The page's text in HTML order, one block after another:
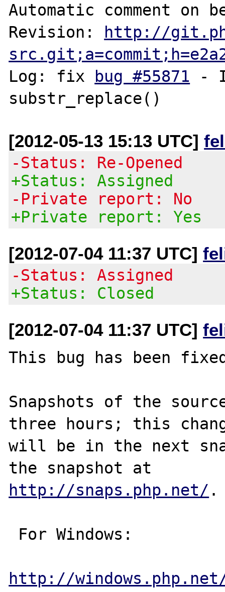
Automatic comment on
Revision:
http://
Log: fix
bug #55871 -
[2012-05-13 15:13 UTC]
-Status: Re-Opened
+Status: Assigned
-Private report: No
+Private report: Yes
[2012-07-04 11:37 UTC]
-Status: Assigned
+Status: Closed
[2012-07-04 11:37 UTC]
This bug has been
Snapshots of the
three hours; this
will be in the next
http://snaps.php.net/ .
http://